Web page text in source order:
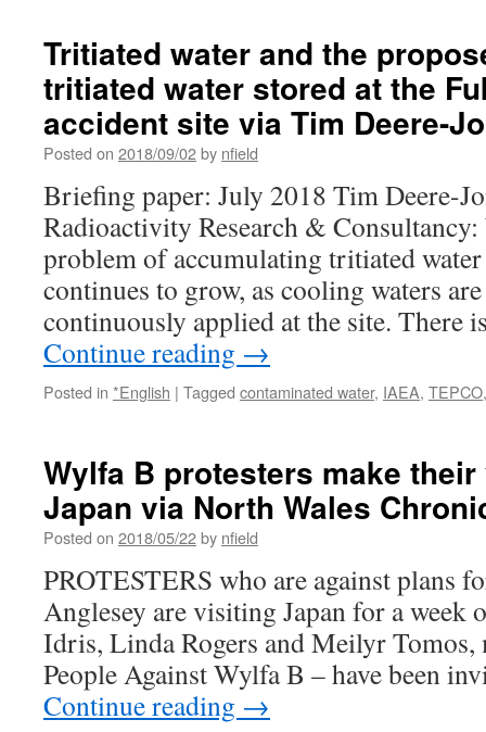
Tritiated water and the
tritiated water stored at the
accident site via Tim Deere-
Posted on 2018/09/02by nfield
Briefing paper: July 2018 Tim Deere-
Radioactivity Research &
problem of accumulating tritiated
continues to grow, as cooling waters
continuously applied at the site. There
Continue reading →
Posted in *English | Tagged contaminated water, IAEA, TEPCO
Wylfa B protesters make
Japan via North Wales
Posted on 2018/05/22by nfield
PROTESTERS who are against plans
Anglesey are visiting Japan for a week
Idris, Linda Rogers and Meilyr Tomos,
People Against Wylfa B – have been
Continue reading →